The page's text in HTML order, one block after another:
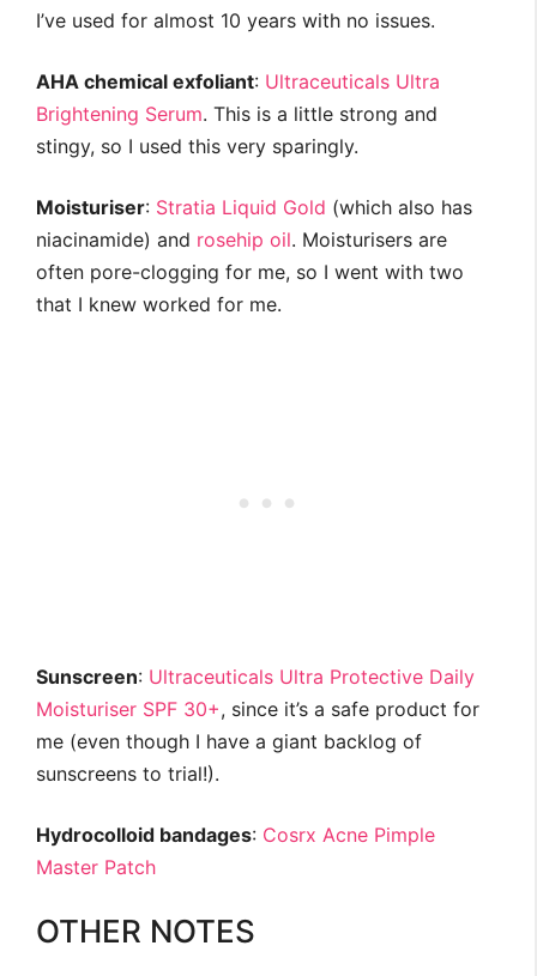
I’ve used for almost 10 years with no issues.
AHA chemical exfoliant: Ultraceuticals Ultra
Brightening Serum. This is a little strong and
stingy, so I used this very sparingly.
Moisturiser: Stratia Liquid Gold (which also has
niacinamide) and rosehip oil. Moisturisers are
often pore-clogging for me, so I went with two
that I knew worked for me.
Sunscreen: Ultraceuticals Ultra Protective Daily
Moisturiser SPF 30+, since it’s a safe product for
me (even though I have a giant backlog of
sunscreens to trial!).
Hydrocolloid bandages: Cosrx Acne Pimple
Master Patch
OTHER NOTES